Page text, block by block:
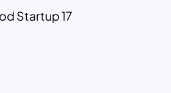
Startup 17